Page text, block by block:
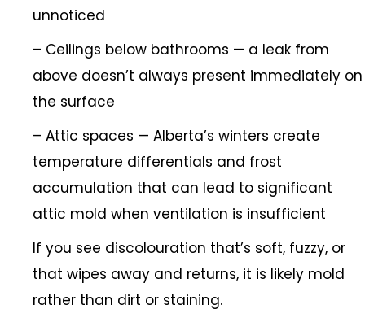
unnoticed
– Ceilings below bathrooms — a leak from
above doesn’t always present immediately on
the surface
– Attic spaces — Alberta’s winters create
temperature differentials and frost
accumulation that can lead to significant
attic mold when ventilation is insufficient
If you see discolouration that’s soft, fuzzy, or
that wipes away and returns, it is likely mold
rather than dirt or staining.